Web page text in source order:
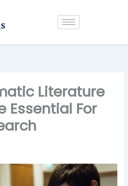
Literature
Essential For